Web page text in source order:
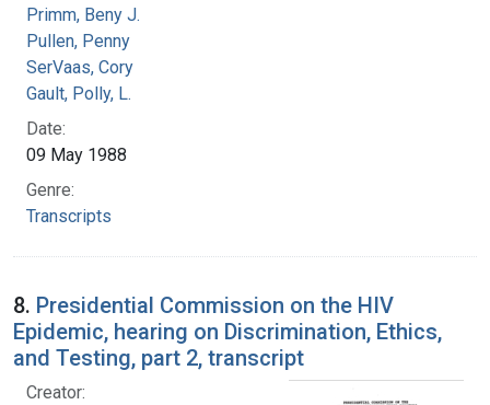
Primm, Beny J.
Pullen, Penny
SerVaas, Cory
Gault, Polly, L.
Date:
09 May 1988
Genre:
Transcripts
8. Presidential Commission on the HIV
Epidemic, hearing on Discrimination, Ethics,
and Testing, part 2, transcript
Creator: